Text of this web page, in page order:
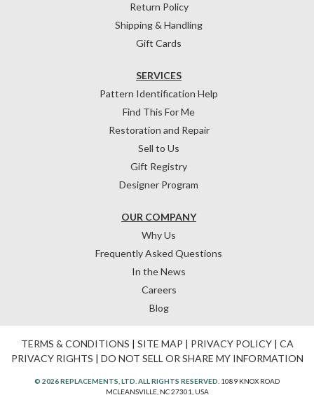
Return Policy
Shipping & Handling
Gift Cards
OUR COMPANY
Why Us
Frequently Asked Questions
In the News
Careers
Blog
SERVICES
Pattern Identification Help
Find This For Me
Restoration and Repair
Sell to Us
Gift Registry
Designer Program
TERMS & CONDITIONS | SITE MAP | PRIVACY POLICY| CA
PRIVACY RIGHTS | DO NOT SELL OR SHARE MY INFORMATION
© 2026 REPLACEMENTS, LTD. ALL RIGHTS RESERVED. 1089 KNOX ROAD
MCLEANSVILLE, NC 27301, USA